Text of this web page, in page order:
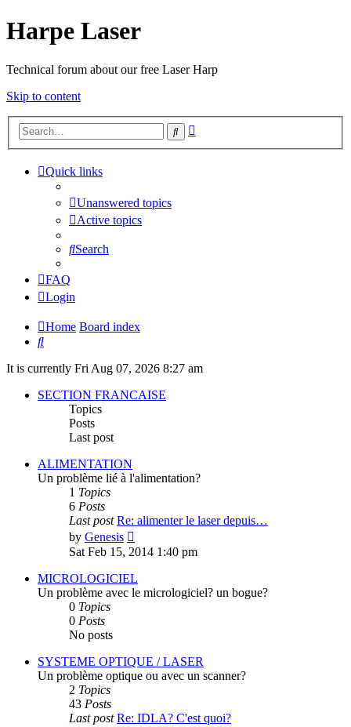
Harpe Laser
Technical forum about our free Laser Harp
Skip to content
Search
Quick links
Unanswered topics
Active topics
Search
FAQ
Login
Home Board index
Search
It is currently Fri Aug 07, 2026 8:27 am
SECTION FRANCAISE
Topics
Posts
Last post
ALIMENTATION
Un problème lié à l'alimentation?
1 Topics
6 Posts
Last post Re: alimenter le laser depuis…
by Genesis
the
Sat Feb 15, 2014 1:40 pm
MICROLOGICIEL
Un problème avec le micrologiciel? un bogue?
0 Topics
0 Posts
No posts
SYSTEME OPTIQUE / LASER
Un problème optique ou avec un scanner?
2 Topics
43 Posts
Last post Re: IDLA? C'est quoi?